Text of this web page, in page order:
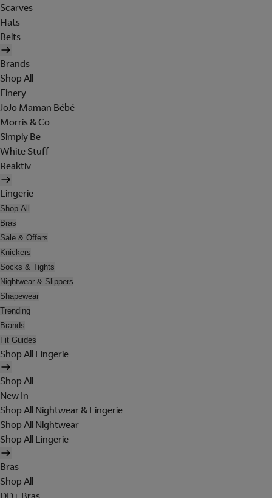
Scarves
Hats
Belts
Brands
Shop All
Finery
JoJo Maman Bébé
Morris & Co
Simply Be
White Stuff
Reaktiv
Lingerie
Shop All
Bras
Sale & Offers
Knickers
Socks & Tights
Nightwear & Slippers
Shapewear
Trending
Brands
Fit Guides
Shop All Lingerie
Shop All
New In
Shop All Nightwear & Lingerie
Shop All Nightwear
Shop All Lingerie
Bras
Shop All
DD+ Bras